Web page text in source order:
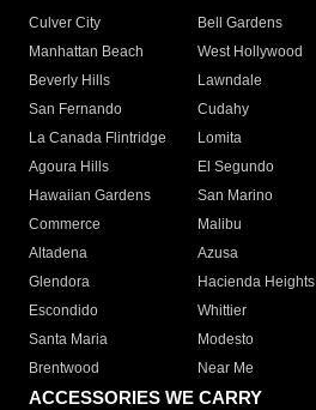
Culver City
Bell Gardens
Manhattan Beach
West Hollywood
Beverly Hills
Lawndale
San Fernando
Cudahy
La Canada Flintridge
Lomita
Agoura Hills
El Segundo
Hawaiian Gardens
San Marino
Commerce
Malibu
Altadena
Azusa
Glendora
Hacienda Heights
Escondido
Whittier
Santa Maria
Modesto
Brentwood
Near Me
ACCESSORIES WE CARRY